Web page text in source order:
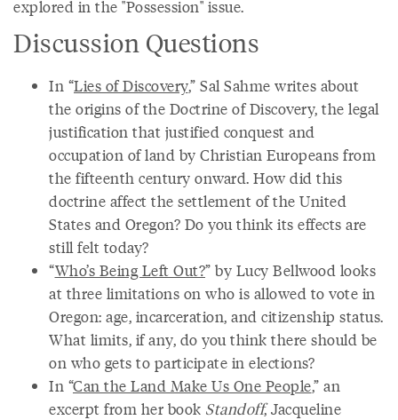
explored in the "Possession" issue.
Discussion Questions
In “Lies of Discovery,” Sal Sahme writes about
the origins of the Doctrine of Discovery, the legal
justification that justified conquest and
occupation of land by Christian Europeans from
the fifteenth century onward. How did this
doctrine affect the settlement of the United
States and Oregon? Do you think its effects are
still felt today?
“Who’s Being Left Out?” by Lucy Bellwood looks
at three limitations on who is allowed to vote in
Oregon: age, incarceration, and citizenship status.
What limits, if any, do you think there should be
on who gets to participate in elections?
In “Can the Land Make Us One People,” an
excerpt from her book Standoff, Jacqueline